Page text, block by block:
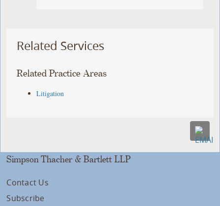
Related Services
Related Practice Areas
Litigation
Simpson Thacher & Bartlett LLP
Contact Us
Subscribe